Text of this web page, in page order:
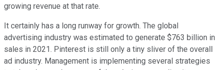
growing revenue at that rate.
It certainly has a long runway for growth. The global
advertising industry was estimated to generate $763 billion in
sales in 2021. Pinterest is still only a tiny sliver of the overall
ad industry. Management is implementing several strategies